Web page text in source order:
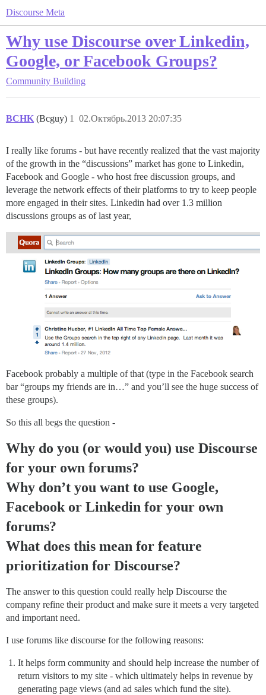
Discourse Meta
Why use Discourse over Linkedin,
Google, or Facebook Groups?
Community Building
BCHK (Bcguy) 02.Октябрь.2013 20:07:35
1
I really like forums - but have recently realized that the vast majority
of the growth in the “discussions” market has gone to Linkedin,
Facebook and Google - who host free discussion groups, and
leverage the network effects of their platforms to try to keep people
more engaged in their sites. Linkedin had over 1.3 million
discussions groups as of last year,
Facebook probably a multiple of that (type in the Facebook search
bar “groups my friends are in…” and you’ll see the huge success of
these groups).
So this all begs the question -
Why do you (or would you) use Discourse
for your own forums?
Why don’t you want to use Google,
Facebook or Linkedin for your own
forums?
What does this mean for feature
prioritization for Discourse?
The answer to this question could really help Discourse the
company refine their product and make sure it meets a very targeted
and important need.
I use forums like discourse for the following reasons:
It helps form community and should help increase the number of
return visitors to my site - which ultimately helps in revenue by
generating page views (and ad sales which fund the site).